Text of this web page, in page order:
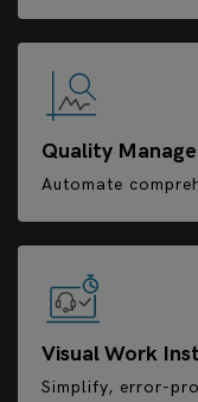
Quality
Automate
Visual Work
Simplify, error-